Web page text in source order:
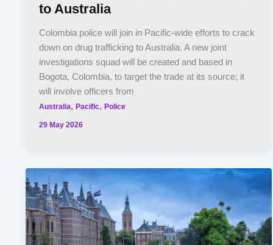
to Australia
Colombia police will join in Pacific-wide efforts to crack
down on drug trafficking to Australia. A new joint
investigations squad will be created and based in
Bogota, Colombia, to target the trade at its source; it
will involve officers from
Australia,Pacific,Police
29 May 2026